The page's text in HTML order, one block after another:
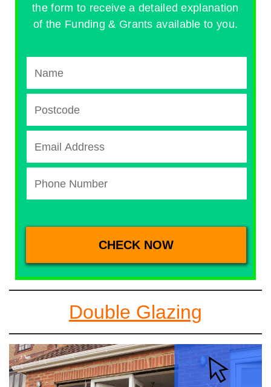
the form to receive a detailed explanation
of the Funding & Grants available to you.
Double Glazing